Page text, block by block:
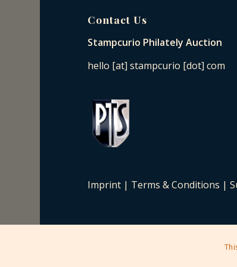
Contact Us
Stampcurio Philately Auction
hello [at] stampcurio [dot] com
Imprint | Terms & Conditions |